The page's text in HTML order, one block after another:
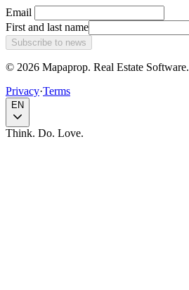
Email
First and last name
Subscribe to news
© 2026 Mapaprop. Real Estate Software.
Privacy·Terms
EN
Think. Do. Love.